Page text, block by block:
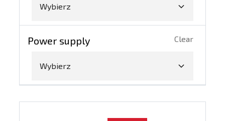
Wybierz
Power supply Clear
Wybierz